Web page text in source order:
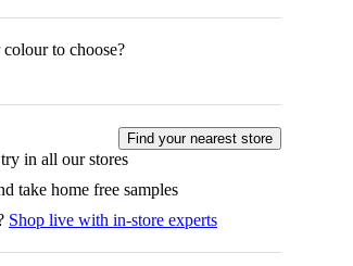
to choose?
Find your nearest store
in all our stores
take home free samples
Shop live with in-store experts